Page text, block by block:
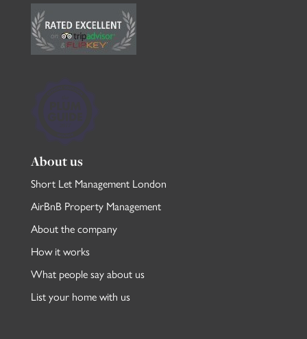
About us
Short Let Management London
AirBnB Property Management
About the company
How it works
What people say about us
List your home with us